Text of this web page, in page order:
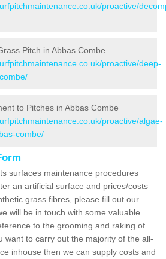
proactive/
Pitch in Abbas Combe
proactive/deep-
to Pitches in Abbas Combe
proactive/algae-
combe/
surfaces maintenance procedures
an artificial surface and prices/costs
grass fibres, please fill out our
will be in touch with some valuable
to the grooming and raking of
want to carry out the majority of the all-
inhouse then we can supply costs and